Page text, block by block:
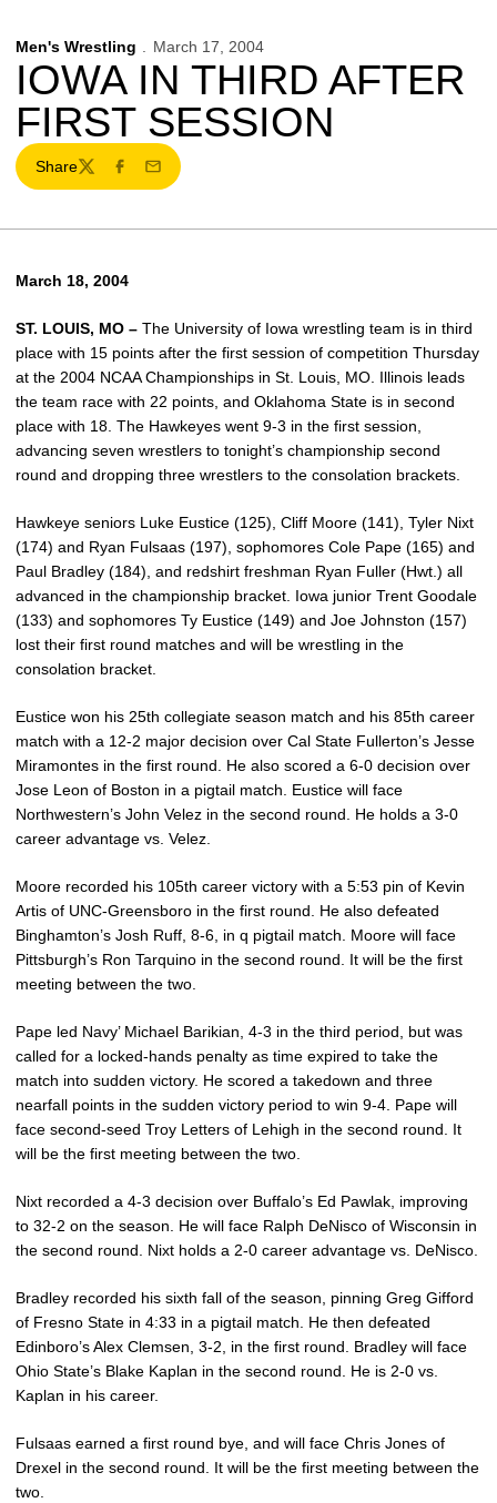
Men's Wrestling March 17, 2004
IOWA IN THIRD AFTER
FIRST SESSION
Share
TwitterFacebook
Email
March 18, 2004
ST. LOUIS, MO – The University of Iowa wrestling team is in third
place with 15 points after the first session of competition Thursday
at the 2004 NCAA Championships in St. Louis, MO. Illinois leads
the team race with 22 points, and Oklahoma State is in second
place with 18. The Hawkeyes went 9-3 in the first session,
advancing seven wrestlers to tonight’s championship second
round and dropping three wrestlers to the consolation brackets.
Hawkeye seniors Luke Eustice (125), Cliff Moore (141), Tyler Nixt
(174) and Ryan Fulsaas (197), sophomores Cole Pape (165) and
Paul Bradley (184), and redshirt freshman Ryan Fuller (Hwt.) all
advanced in the championship bracket. Iowa junior Trent Goodale
(133) and sophomores Ty Eustice (149) and Joe Johnston (157)
lost their first round matches and will be wrestling in the
consolation bracket.
Eustice won his 25th collegiate season match and his 85th career
match with a 12-2 major decision over Cal State Fullerton’s Jesse
Miramontes in the first round. He also scored a 6-0 decision over
Jose Leon of Boston in a pigtail match. Eustice will face
Northwestern’s John Velez in the second round. He holds a 3-0
career advantage vs. Velez.
Moore recorded his 105th career victory with a 5:53 pin of Kevin
Artis of UNC-Greensboro in the first round. He also defeated
Binghamton’s Josh Ruff, 8-6, in q pigtail match. Moore will face
Pittsburgh’s Ron Tarquino in the second round. It will be the first
meeting between the two.
Pape led Navy’ Michael Barikian, 4-3 in the third period, but was
called for a locked-hands penalty as time expired to take the
match into sudden victory. He scored a takedown and three
nearfall points in the sudden victory period to win 9-4. Pape will
face second-seed Troy Letters of Lehigh in the second round. It
will be the first meeting between the two.
Nixt recorded a 4-3 decision over Buffalo’s Ed Pawlak, improving
to 32-2 on the season. He will face Ralph DeNisco of Wisconsin in
the second round. Nixt holds a 2-0 career advantage vs. DeNisco.
Bradley recorded his sixth fall of the season, pinning Greg Gifford
of Fresno State in 4:33 in a pigtail match. He then defeated
Edinboro’s Alex Clemsen, 3-2, in the first round. Bradley will face
Ohio State’s Blake Kaplan in the second round. He is 2-0 vs.
Kaplan in his career.
Fulsaas earned a first round bye, and will face Chris Jones of
Drexel in the second round. It will be the first meeting between the
two.